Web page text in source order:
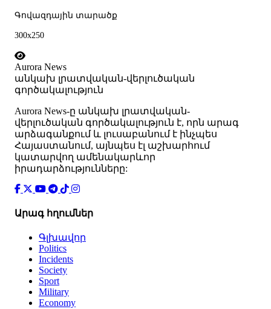
Գովազդային տարածք
300x250
Aurora News
անկախ լրատվական-վերլուծական
գործակալություն
Аurora News-ը անկախ լրատվական-
վերլուծական գործակալություն է, որն արագ
արձագանքում և լուսաբանում է ինչպես
Հայաստանում, այնպես էլ աշխարհում
կատարվող ամենակարևոր
իրադարձությունները:
Արագ հղումներ
Գլխավոր
Politics
Incidents
Society
Sport
Military
Economy